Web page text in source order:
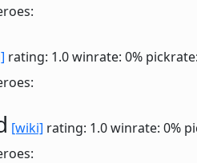
rating: 1.0winrate: 0%
[wiki] rating: 1.0winrate: 0%